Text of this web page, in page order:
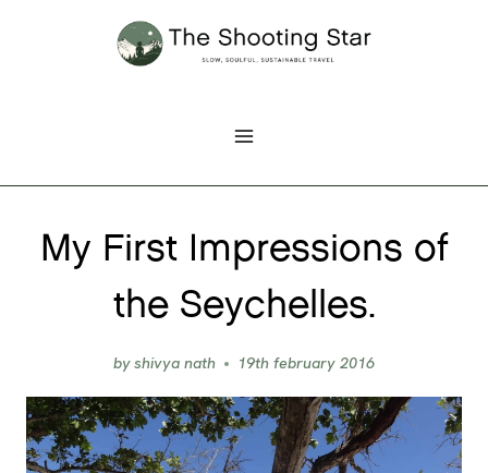
My First Impressions of
the Seychelles.
byshivya nath 19th february 2016